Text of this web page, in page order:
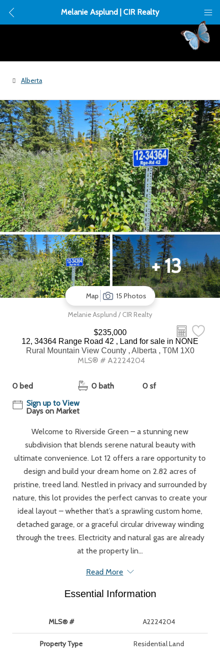
Melanie Asplund | CIR Realty
Alberta
+ 13
Map 15 Photos
Melanie Asplund / CIR Realty
$235,000
12, 34364 Range Road 42 , Land for sale in NONE
Rural Mountain View County , Alberta , T0M 1X0
MLS® # A2224204
0 bed 0 bath
0 sf
Sign up to View
Days on Market
Welcome to Riverside Green – a stunning new
subdivision that blends serene natural beauty with
ultimate convenience. Lot 12 offers a rare opportunity to
design and build your dream home on 2.82 acres of
pristine, treed land. Nestled in privacy and surrounded by
nature, this lot provides the perfect canvas to create your
ideal layout – whether that’s a sprawling custom home,
detached garage, or a graceful circular driveway winding
through the trees. Electricity and natural gas are already
at the property lin...
Read More
Essential Information
MLS® # A2224204
Property Type Residential Land